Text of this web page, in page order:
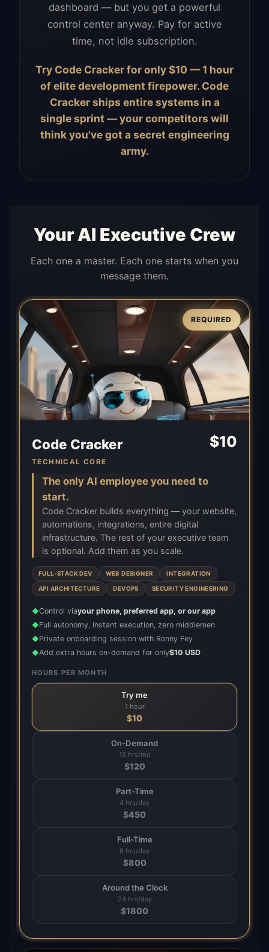
dashboard — but you get a powerful
control center anyway. Pay for active
time, not idle subscription.
Try Code Cracker for only $10 — 1 hour
of elite development firepower. Code
Cracker ships entire systems in a
single sprint — your competitors will
think you've got a secret engineering
army.
Your AI Executive Crew
Each one a master. Each one starts when you
message them.
REQUIRED
Code Cracker
TECHNICAL CORE
$10
The only AI employee you need to
start.
Code Cracker builds everything — your website,
automations, integrations, entire digital
infrastructure. The rest of your executive team
is optional. Add them as you scale.
FULL-STACK DEV WEB DESIGNER INTEGRATION
API ARCHITECTURE DEVOPS SECURITY ENGINEERING
◆Control viayour phone, preferred app, or our app
◆Full autonomy, instant execution, zero middlemen
◆Private onboarding session with Ronny Fey
◆Add extra hours on-demand for only$10 USD
HOURS PER MONTH
Try me
1 hour
$10
On-Demand
15 hrs/mo
$120
Part-Time
4 hrs/day
$450
Full-Time
8 hrs/day
$800
Around the Clock
24 hrs/day
$1800